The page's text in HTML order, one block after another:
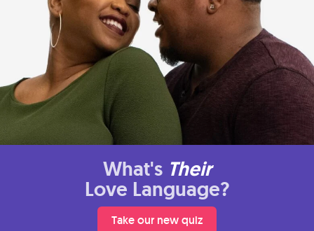
What's Their
Love Language?
Take our new quiz